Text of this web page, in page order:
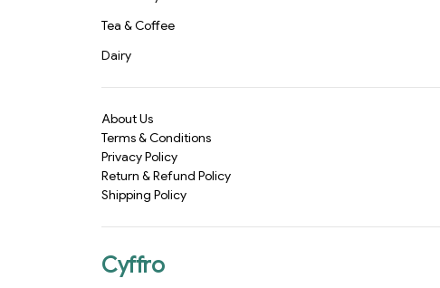
Tea & Coffee
Dairy
About Us
Terms & Conditions
Privacy Policy
Return & Refund Policy
Shipping Policy
Cyffro